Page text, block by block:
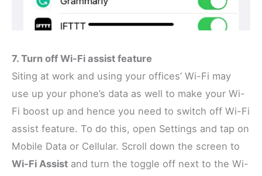
7. Turn off Wi-Fi assist feature
Siting at work and using your offices’ Wi-Fi may
use up your phone’s data as well to make your Wi-
Fi boost up and hence you need to switch off Wi-Fi
assist feature. To do this, open Settings and tap on
Mobile Data or Cellular. Scroll down the screen to
Wi-Fi Assist and turn the toggle off next to the Wi-